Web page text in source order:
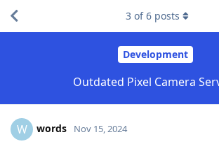
Development
Outdated Pixel Camera
3 of6 posts
W words Nov 15, 2024